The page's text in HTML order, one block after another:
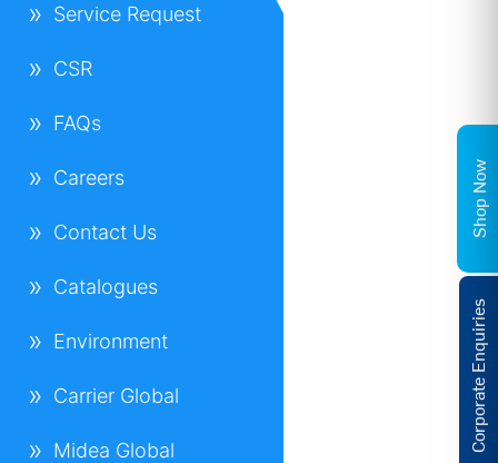
Service Request
CSR
FAQs
Careers
Contact Us
Catalogues
Environment
Carrier Global
Midea Global Corporate Enquiries
Shop Now